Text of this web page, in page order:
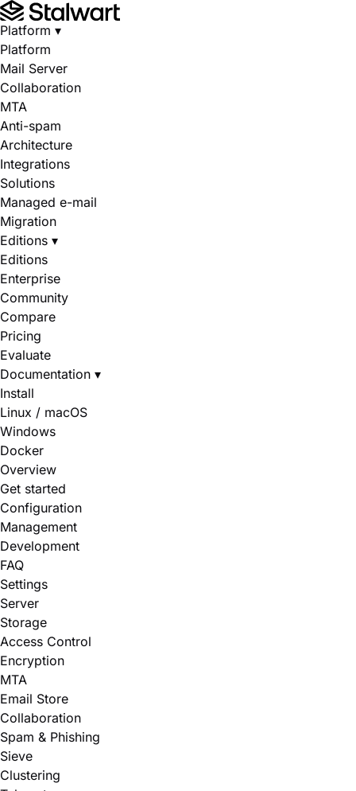
Platform ▾
Platform
Mail Server
Collaboration
MTA
Anti-spam
Architecture
Integrations
Solutions
Managed e-mail
Migration
Editions ▾
Editions
Enterprise
Community
Compare
Pricing
Evaluate
Documentation ▾
Install
Linux / macOS
Windows
Docker
Overview
Get started
Configuration
Management
Development
FAQ
Settings
Server
Storage
Access Control
Encryption
MTA
Email Store
Collaboration
Spam & Phishing
Sieve
Clustering